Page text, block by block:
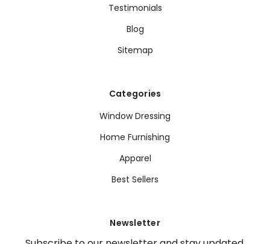
Testimonials
Blog
Sitemap
Categories
Window Dressing
Home Furnishing
Apparel
Best Sellers
Newsletter